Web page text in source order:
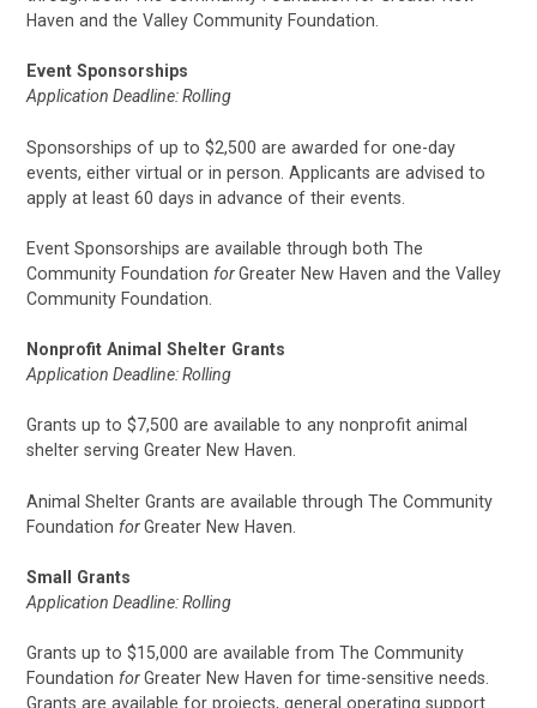
Haven and the Valley Community Foundation.
Event Sponsorships
Application Deadline: Rolling
Sponsorships of up to $2,500 are awarded for one-day
events, either virtual or in person. Applicants are advised to
apply at least 60 days in advance of their events.
Event Sponsorships are available through both The
Community Foundation forGreater New Haven and the Valley
Community Foundation.
Nonprofit Animal Shelter Grants
Application Deadline: Rolling
Grants up to $7,500 are available to any nonprofit animal
shelter serving Greater New Haven.
Animal Shelter Grants are available through The Community
Foundation forGreater New Haven.
Small Grants
Application Deadline: Rolling
Grants up to $15,000 are available from The Community
Foundation forGreater New Haven for time-sensitive needs.
Grants are available for projects, general operating support